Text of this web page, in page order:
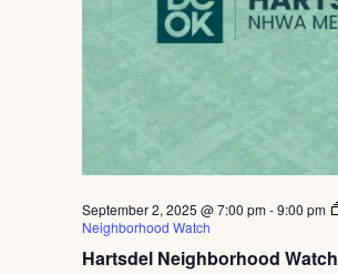
Hartsdel Neighborhood Watch
September 2, 2025 @ 7:00 pm-9:00 pm
Neighborhood Watch